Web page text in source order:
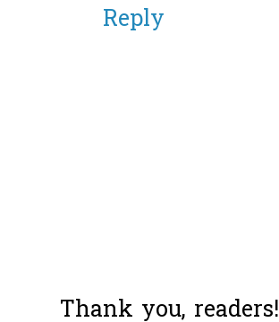
Reply
Thank you, readers!